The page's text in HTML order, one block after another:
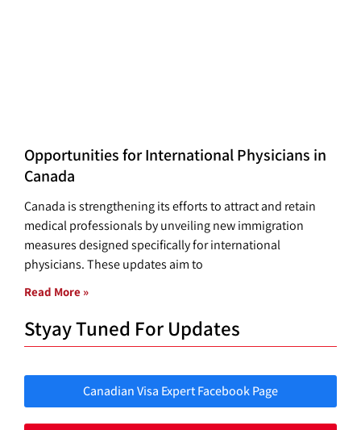
Opportunities for International Physicians in
Canada
Canada is strengthening its efforts to attract and retain
medical professionals by unveiling new immigration
measures designed specifically for international
physicians. These updates aim to
Read More »
Styay Tuned For Updates
Canadian Visa Expert Facebook Page